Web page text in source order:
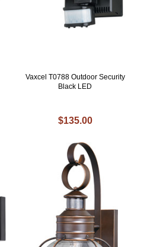
Vaxcel T0788 Outdoor Security
Black LED
$135.00